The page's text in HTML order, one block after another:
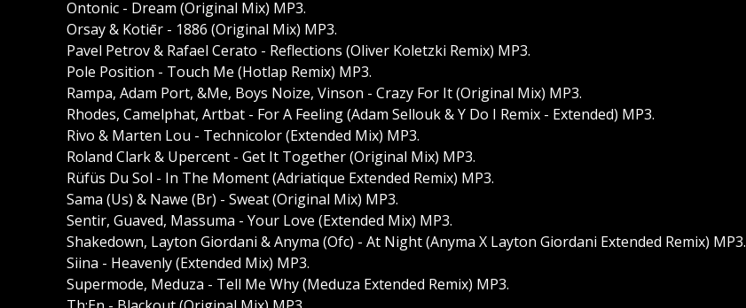
Ontonic - Dream (Original Mix) MP3.
Orsay & Kotiēr - 1886 (Original Mix) MP3.
Pavel Petrov & Rafael Cerato - Reflections (Oliver Koletzki Remix) MP3.
Pole Position - Touch Me (Hotlap Remix) MP3.
Rampa, Adam Port, &Me, Boys Noize, Vinson - Crazy For It (Original Mix) MP3.
Rhodes, Camelphat, Artbat - For A Feeling (Adam Sellouk & Y Do I Remix - Extended) MP3.
Rivo & Marten Lou - Technicolor (Extended Mix) MP3.
Roland Clark & Upercent - Get It Together (Original Mix) MP3.
Rüfüs Du Sol - In The Moment (Adriatique Extended Remix) MP3.
Sama (Us) & Nawe (Br) - Sweat (Original Mix) MP3.
Sentir, Guaved, Massuma - Your Love (Extended Mix) MP3.
Shakedown, Layton Giordani & Anyma (Ofc) - At Night (Anyma X Layton Giordani Extended Remix) MP3.
Siina - Heavenly (Extended Mix) MP3.
Supermode, Meduza - Tell Me Why (Meduza Extended Remix) MP3.